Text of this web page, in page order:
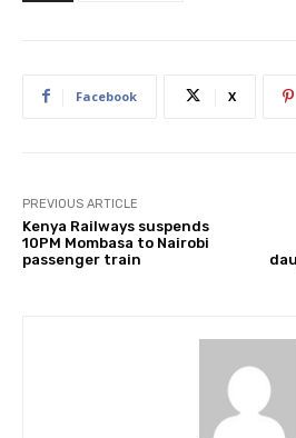
Facebook X
PREVIOUS ARTICLE
Kenya Railways suspends
10PM Mombasa to Nairobi
passenger train